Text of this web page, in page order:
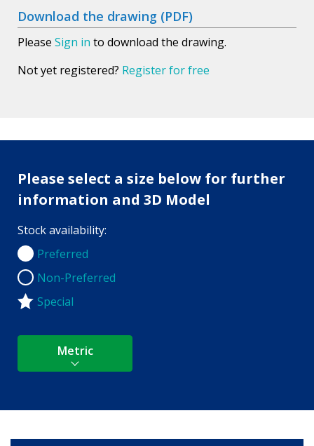
Download the drawing (PDF)
Please Sign in to download the drawing.
Not yet registered? Register for free
Please select a size below for further
information and 3D Model
Stock availability:
Preferred
Preferred
Non-Preferred
Non-Preferred
Special
Metric